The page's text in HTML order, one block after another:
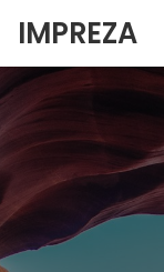
IMPREZA